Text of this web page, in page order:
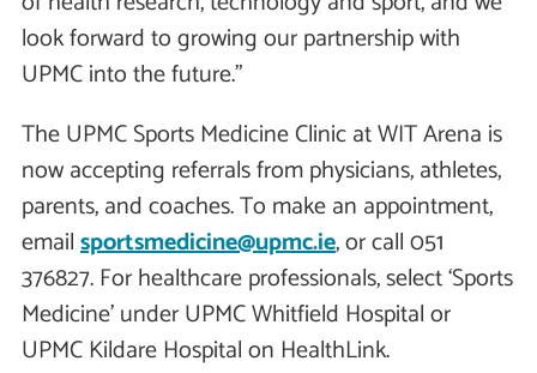
look forward to growing our partnership with
UPMC into the future.”
The UPMC Sports Medicine Clinic at WIT Arena is
now accepting referrals from physicians, athletes,
parents, and coaches. To make an appointment,
emailsportsmedicine@upmc.ie, or call 051
376827. For healthcare professionals, select ‘Sports
Medicine’ under UPMC Whitfield Hospital or
UPMC Kildare Hospital on HealthLink.